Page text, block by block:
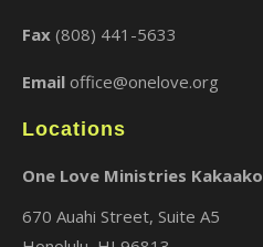
Fax (808) 441-5633
Email office@onelove.org
Locations
One Love Ministries Kakaako
670 Auahi Street, Suite A5